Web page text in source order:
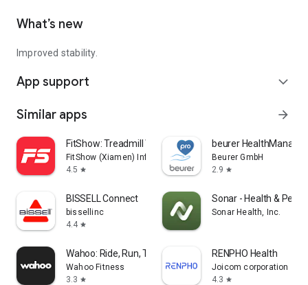
What’s new
Improved stability.
App support expand_more
Similar apps arrow_forward
FitShow: Treadmill Workout
FitShow (Xiamen) Information Technology Co., Ltd
4.5 star
beurer
Beurer GmbH
2.9 star
BISSELL Connect
bissellinc
4.4 star
Sonar - Health &
Sonar Health, Inc.
Wahoo: Ride, Run, Train
Wahoo Fitness
3.3 star
RENPHO Health
Joicom corporation
4.3 star